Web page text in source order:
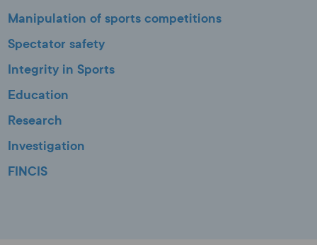
Manipulation of sports competitions
Spectator safety
Integrity in Sports
Education
Research
Investigation
FINCIS